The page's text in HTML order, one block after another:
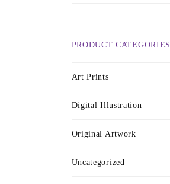
PRODUCT CATEGORIES
Art Prints
Digital Illustration
Original Artwork
Uncategorized